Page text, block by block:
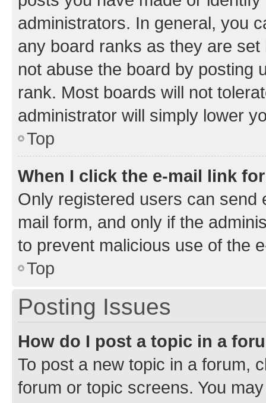
administrators. In general, you
any board ranks as they are
not abuse the board by posting
rank. Most boards will not
administrator will simply lower
Top
When I click the e-mail link
Only registered users can send
mail form, and only if the
to prevent malicious use of the
Top
Posting Issues
How do I post a topic in a
To post a new topic in a forum,
forum or topic screens. You